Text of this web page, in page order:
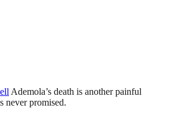
Ademola’s death is another painful
never promised.